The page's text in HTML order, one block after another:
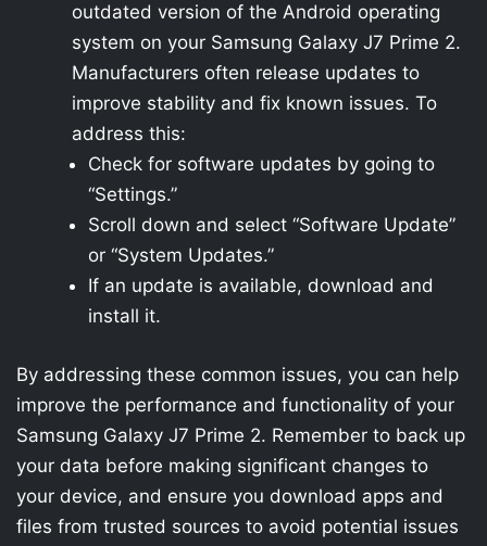
outdated version of the Android operating
system on your Samsung Galaxy J7 Prime 2.
Manufacturers often release updates to
improve stability and fix known issues. To
address this:
Check for software updates by going to
“Settings.”
Scroll down and select “Software Update”
or “System Updates.”
If an update is available, download and
install it.
By addressing these common issues, you can help
improve the performance and functionality of your
Samsung Galaxy J7 Prime 2. Remember to back up
your data before making significant changes to
your device, and ensure you download apps and
files from trusted sources to avoid potential issues